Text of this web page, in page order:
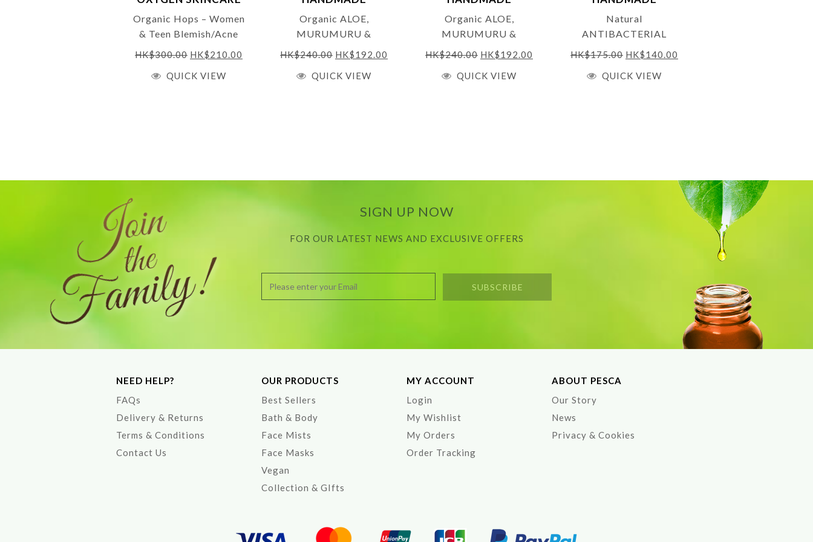
Organic Hops – Women
& Teen Blemish/Acne
Gel 10ml
HK$300.00 HK$210.00
QUICK VIEW
NATURALS
Organic ALOE,
MURUMURU &
MACADAMIA
Frizzy/Curly & Dry Hair
HK$240.00 HK$192.00
QUICK VIEW
NATURALS
Organic ALOE,
MURUMURU &
MACADAMIA
Frizzy/Curly & Dry Hair
HK$240.00 HK$192.00
QUICK VIEW
NATURALS
Natural
ANTIBACTERIAL
HAND WASH with
Lavender, Sweet Orange
HK$175.00 HK$140.00
QUICK VIEW
SIGN UP NOW
FOR OUR LATEST NEWS AND EXCLUSIVE OFFERS
NEED HELP?
FAQs
Delivery & Returns
Terms & Conditions
Contact Us
OUR PRODUCTS
Best Sellers
Bath & Body
Face Mists
Face Masks
Vegan
Collection & GIfts
MY ACCOUNT
Login
My Wishlist
My Orders
Order Tracking
ABOUT PESCA
Our Story
News
Privacy & Cookies